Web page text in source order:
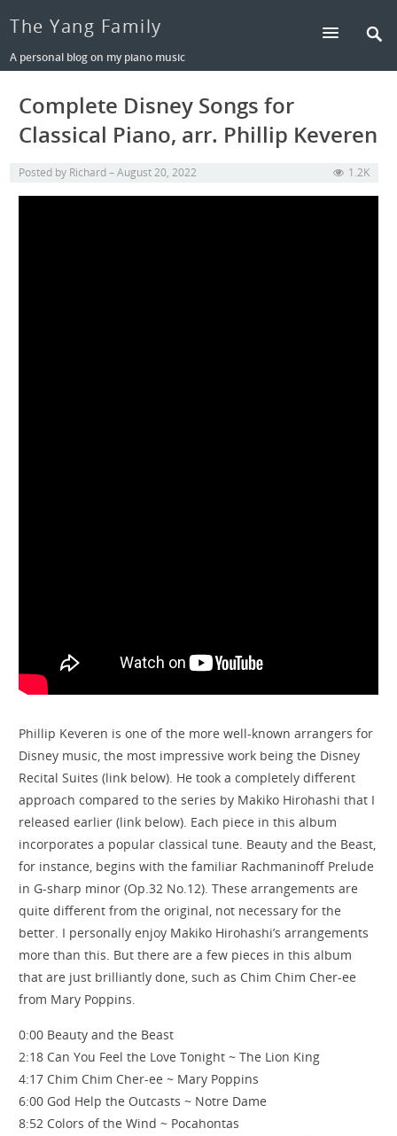
The Yang Family
A personal blog on my piano music
Complete Disney Songs for
Classical Piano, arr. Phillip Keveren
Posted by Richard August 20, 2022 1.2K
Phillip Keveren is one of the more well-known arrangers for
Disney music, the most impressive work being the Disney
Recital Suites (link below). He took a completely different
approach compared to the series by Makiko Hirohashi that I
released earlier (link below). Each piece in this album
incorporates a popular classical tune. Beauty and the Beast,
for instance, begins with the familiar Rachmaninoff Prelude
in G-sharp minor (Op.32 No.12). These arrangements are
quite different from the original, not necessary for the
better. I personally enjoy Makiko Hirohashi’s arrangements
more than this. But there are a few pieces in this album
that are just brilliantly done, such as Chim Chim Cher-ee
from Mary Poppins.
0:00 Beauty and the Beast
2:18 Can You Feel the Love Tonight ~ The Lion King
4:17 Chim Chim Cher-ee ~ Mary Poppins
6:00 God Help the Outcasts ~ Notre Dame
8:52 Colors of the Wind ~ Pocahontas